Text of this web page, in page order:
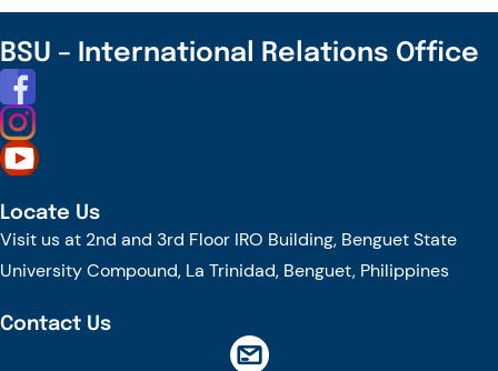
Internationalization
and
BSU – International Relations Office
Locate Us
Visit us at 2nd and 3rd Floor IRO Building, Benguet State
University Compound, La Trinidad, Benguet, Philippines
Contact Us